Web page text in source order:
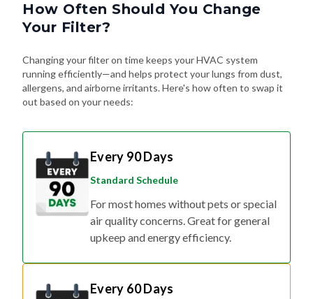
How Often Should You Change
Your Filter?
Changing your filter on time keeps your HVAC system
running efficiently—and helps protect your lungs from dust,
allergens, and airborne irritants. Here's how often to swap it
out based on your needs:
Every 90 Days
Standard Schedule
For most homes without pets or special
air quality concerns. Great for general
upkeep and energy efficiency.
Every 60 Days